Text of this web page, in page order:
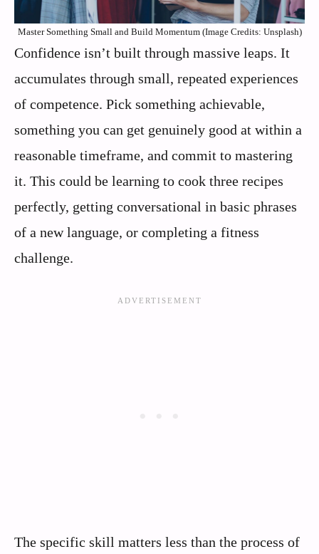
Master Something Small and Build Momentum (Image Credits: Unsplash)
Confidence isn’t built through massive leaps. It
accumulates through small, repeated experiences
of competence. Pick something achievable,
something you can get genuinely good at within a
reasonable timeframe, and commit to mastering
it. This could be learning to cook three recipes
perfectly, getting conversational in basic phrases
of a new language, or completing a fitness
challenge.
The specific skill matters less than the process of